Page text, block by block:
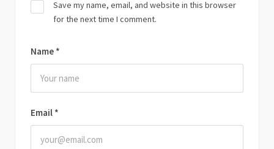
Name *
Email *
Save my name, email, and website in this browser
for the next time I comment.